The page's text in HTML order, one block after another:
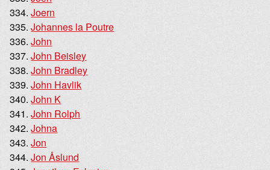
Joern
Johannes la Poutre
John
John Beisley
John Bradley
John Havlik
John K
John Rolph
Johna
Jon
Jon Åslund